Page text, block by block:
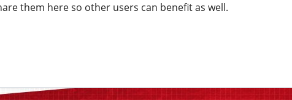
them here so other users can benefit as well.